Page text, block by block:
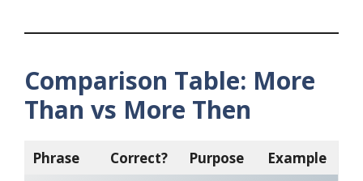
Comparison Table: More
Than vs More Then
Phrase Correct? Purpose Example